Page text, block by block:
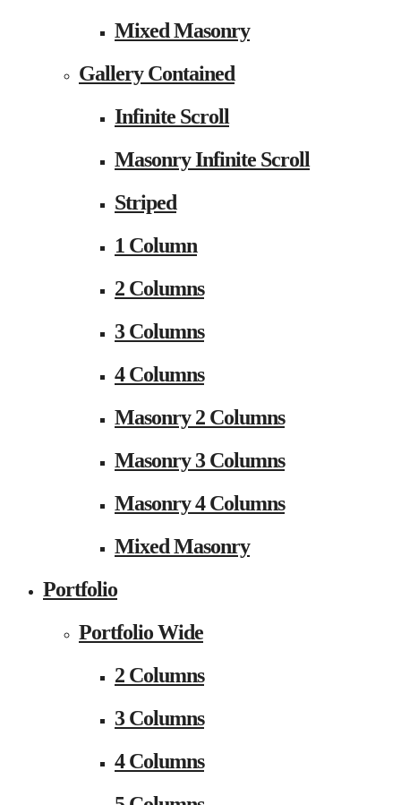
Mixed Masonry
Gallery Contained
Infinite Scroll
Masonry Infinite Scroll
Striped
1 Column
2 Columns
3 Columns
4 Columns
Masonry 2 Columns
Masonry 3 Columns
Masonry 4 Columns
Mixed Masonry
Portfolio
Portfolio Wide
2 Columns
3 Columns
4 Columns